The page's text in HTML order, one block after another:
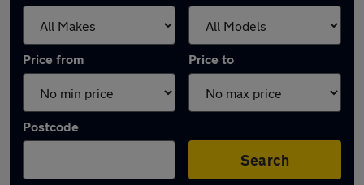
Price from Price to
Postcode
Search